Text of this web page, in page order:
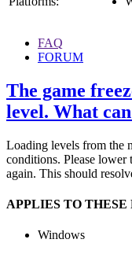
FAQ
FORUM
The game
level. What
Loading levels from the
conditions. Please lower
again. This should
APPLIES TO THESE
Windows